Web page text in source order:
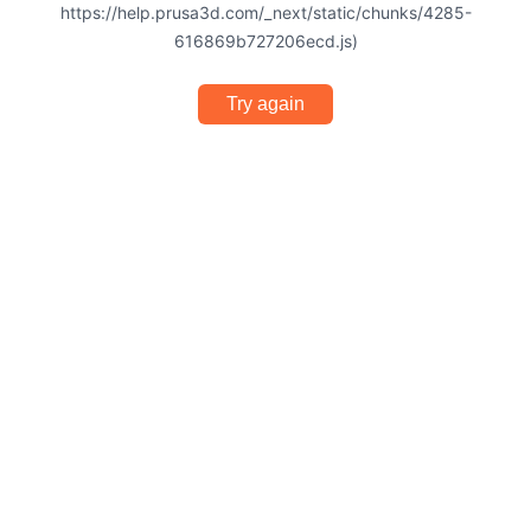
https://help.prusa3d.com/_next/static/chunks/4285-
616869b727206ecd.js)
Try again